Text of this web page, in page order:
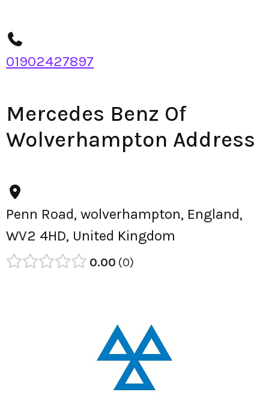
01902427897
Mercedes Benz Of
Wolverhampton Address
Penn Road, wolverhampton, England,
WV2 4HD, United Kingdom
0.00 0